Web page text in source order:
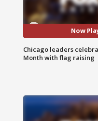
Now
Chicago leaders
Month with flag raising